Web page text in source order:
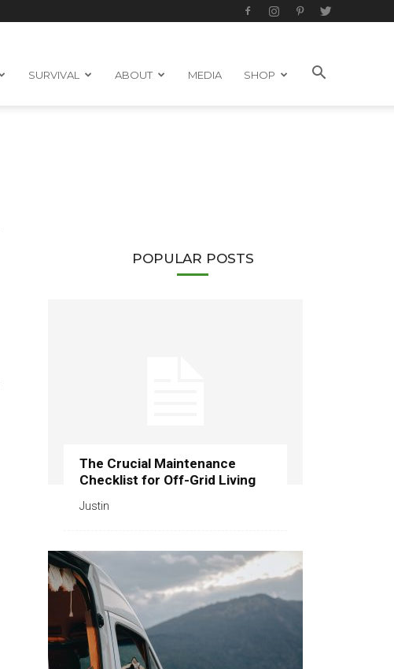
SURVIVAL ABOUT MEDIA SHOP
POPULAR POSTS
The Crucial Maintenance
Checklist for Off-Grid Living
Justin